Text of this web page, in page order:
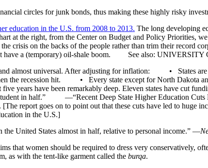
circles for junk bonds, thus making these highly risky
education in the U.S. from 2008 to 2013. The long developing
at the right, from the Center on Budget and Policy Priorities,
crisis on the backs of the people rather than trim their record
have a (temporary) oil-shale boom. See also: UNIVERSITY
and almost universal. After adjusting for inflation: • States are
the recession hit. • Every state except for North Dakota
have been remarkably deep. Eleven states have cut
in half.” —“Recent Deep State Higher Education Cuts
report goes on to point out that these cuts have led to huge
in the U.S.]
United States almost in half, relative to personal income.” —
that women should be required to dress very conservatively,
as with the tent-like garment called the burqa.